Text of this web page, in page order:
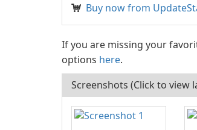
Buy now from
If you are missing your
options here.
Screenshots (Click to view